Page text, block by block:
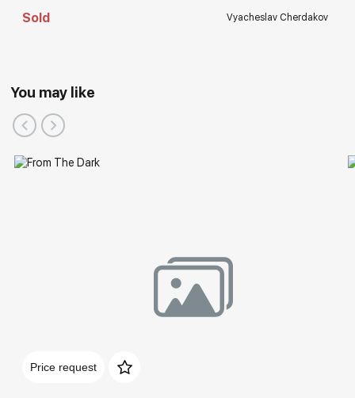
Sold Vyacheslav Cherdakov
You may like
Price request